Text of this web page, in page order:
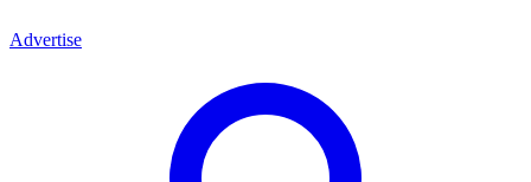
Advertise